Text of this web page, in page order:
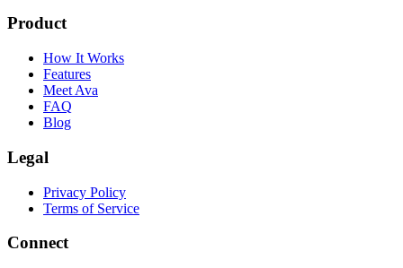
Product
How It Works
Features
Meet Ava
FAQ
Blog
Legal
Privacy Policy
Terms of Service
Connect